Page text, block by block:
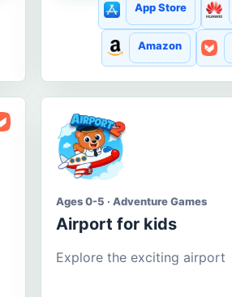
App Store
Amazon
Ages 0-5 · Adventure Games
Airport for kids
Explore the exciting airport